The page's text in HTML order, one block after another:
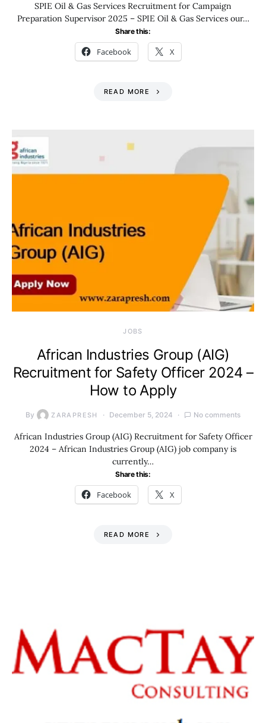
SPIE Oil & Gas Services Recruitment for Campaign
Preparation Supervisor 2025 – SPIE Oil & Gas Services our…
Share this:
Facebook X
READ MORE
JOBS
African Industries Group (AIG)
Recruitment for Safety Officer 2024 –
How to Apply
By ZARAPRESH December 5, 2024 No comments
African Industries Group (AIG) Recruitment for Safety Officer
2024 – African Industries Group (AIG) job company is
currently…
Share this:
Facebook X
READ MORE